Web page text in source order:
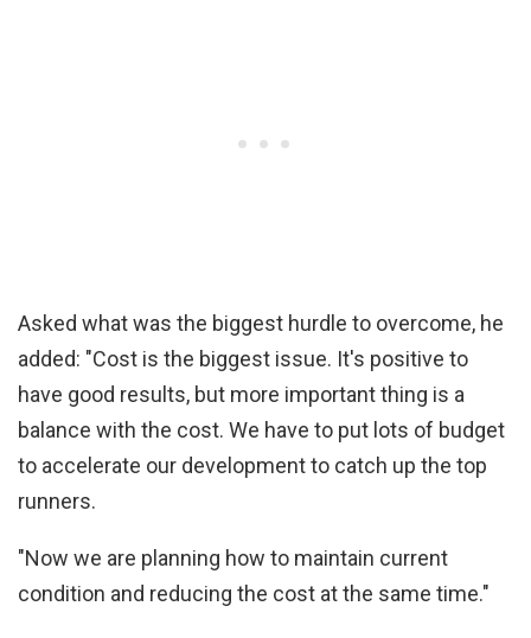
Asked what was the biggest hurdle to overcome, he
added: "Cost is the biggest issue. It's positive to
have good results, but more important thing is a
balance with the cost. We have to put lots of budget
to accelerate our development to catch up the top
runners.
"Now we are planning how to maintain current
condition and reducing the cost at the same time."